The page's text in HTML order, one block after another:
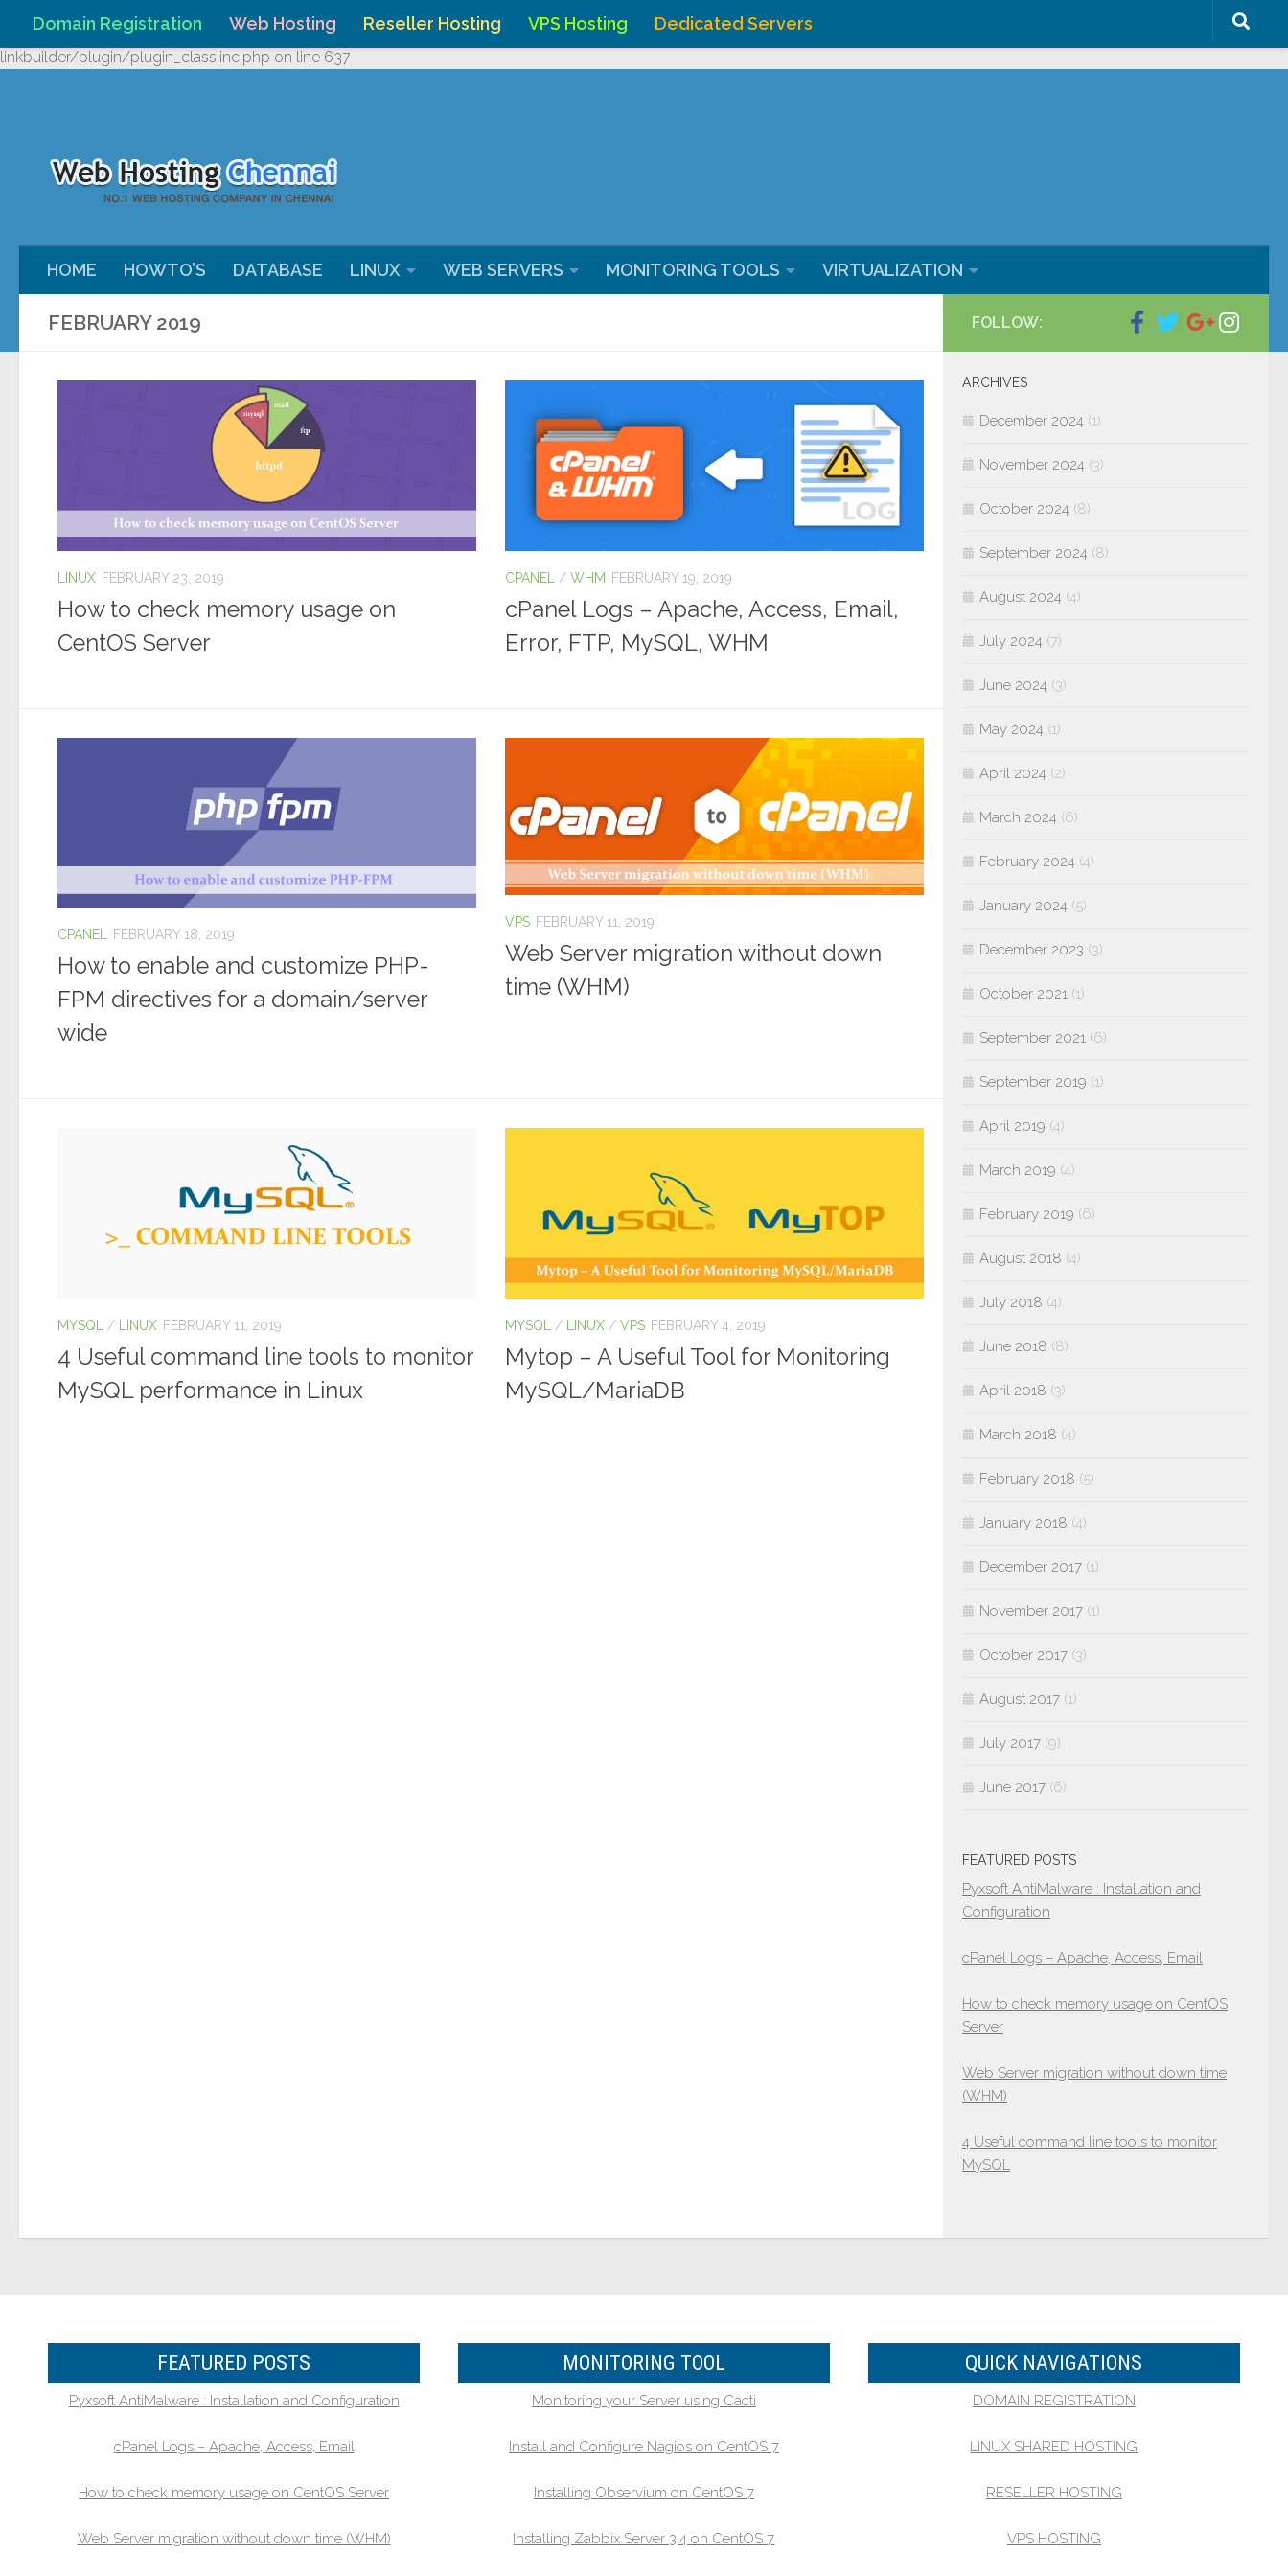
Warning: Undefined array key "HTTP_REFERER" in
/home/webhostingchenna/domains/webhostingchennai.co.in/public_html/blog/wp-content/plugins/wp-
linkbuilder/plugin/plugin_class.inc.php on line 637
Skip to content
Domain Registration Web Hosting Reseller Hosting VPS Hosting Dedicated Servers
HOME HOWTO’S DATABASE LINUX WEB SERVERS MONITORING TOOLS VIRTUALIZATION
FEBRUARY 2019
LINUX FEBRUARY 23, 2019
How to check memory usage on
CentOS Server
CPANEL / WHM FEBRUARY 19, 2019
cPanel Logs – Apache, Access, Email,
Error, FTP, MySQL, WHM
CPANEL FEBRUARY 18, 2019
How to enable and customize PHP-
FPM directives for a domain/server
wide
VPS FEBRUARY 11, 2019
Web Server migration without down
time (WHM)
MYSQL / LINUX FEBRUARY 11, 2019
4 Useful command line tools to monitor
MySQL performance in Linux
MYSQL / LINUX / VPS FEBRUARY 4, 2019
Mytop – A Useful Tool for Monitoring
MySQL/MariaDB
FOLLOW:
ARCHIVES
December 2024 (1)
November 2024 (3)
October 2024 (8)
September 2024 (8)
August 2024 (4)
July 2024 (7)
June 2024 (3)
May 2024 (1)
April 2024 (2)
March 2024 (6)
February 2024 (4)
January 2024 (5)
December 2023 (3)
October 2021 (1)
September 2021 (6)
September 2019 (1)
April 2019 (4)
March 2019 (4)
February 2019 (6)
August 2018 (4)
July 2018 (4)
June 2018 (8)
April 2018 (3)
March 2018 (4)
February 2018 (5)
January 2018 (4)
December 2017 (1)
November 2017 (1)
October 2017 (3)
August 2017 (1)
July 2017 (9)
June 2017 (6)
FEATURED POSTS
Pyxsoft AntiMalware : Installation and
Configuration
cPanel Logs – Apache, Access, Email
How to check memory usage on CentOS
Server
Web Server migration without down time
(WHM)
4 Useful command line tools to monitor
MySQL
FEATURED POSTS
Pyxsoft AntiMalware : Installation and Configuration
cPanel Logs – Apache, Access, Email
How to check memory usage on CentOS Server
Web Server migration without down time (WHM)
MONITORING TOOL
Monitoring your Server using Cacti
Install and Configure Nagios on CentOS 7
Installing Observium on CentOS 7
Installing Zabbix Server 3.4 on CentOS 7
QUICK NAVIGATIONS
DOMAIN REGISTRATION
LINUX SHARED HOSTING
RESELLER HOSTING
VPS HOSTING